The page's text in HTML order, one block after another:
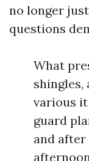
no longer
questions
What
shingles,
various
guard
and after